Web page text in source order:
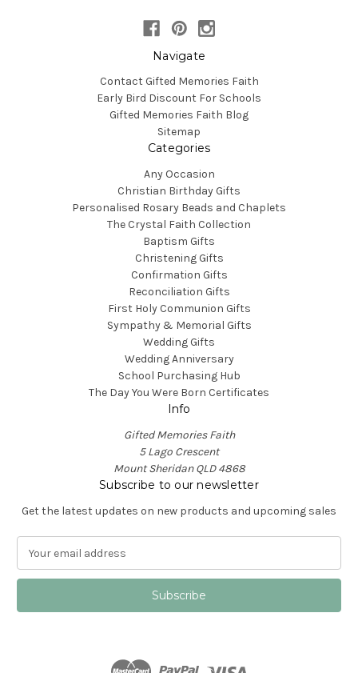
Navigate
Contact Gifted Memories Faith
Early Bird Discount For Schools
Gifted Memories Faith Blog
Sitemap
Categories
Any Occasion
Christian Birthday Gifts
Personalised Rosary Beads and Chaplets
The Crystal Faith Collection
Baptism Gifts
Christening Gifts
Confirmation Gifts
Reconciliation Gifts
First Holy Communion Gifts
Sympathy & Memorial Gifts
Wedding Gifts
Wedding Anniversary
School Purchasing Hub
The Day You Were Born Certificates
Info
Gifted Memories Faith
5 Lago Crescent
Mount Sheridan QLD 4868
Subscribe to our newsletter
Get the latest updates on new products and upcoming sales
a
l